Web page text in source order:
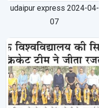
udaipur express 2024-04-
07